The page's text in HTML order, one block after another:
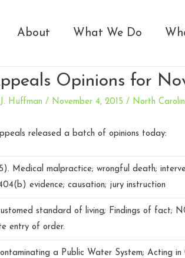
About What We Do
Opinions for
Huffman / November 4, 2015 / North
released a batch of opinions today:
Medical malpractice; wrongful death;
evidence; causation; jury instruction
standard of living; Findings of fact;
entry of order.
a Public Water System; Acting in